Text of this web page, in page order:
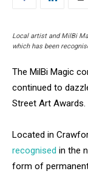
Local artist and MilBi
which has been
The MilBi Magic
continued to
Street Art Awards.
Located in
recognised in the
form of